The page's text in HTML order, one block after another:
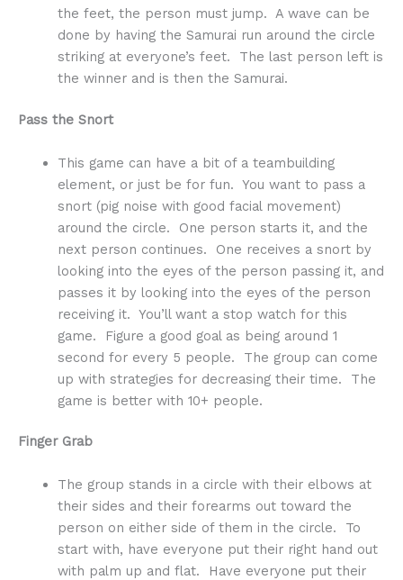
the feet, the person must jump. A wave can be
done by having the Samurai run around the circle
striking at everyone’s feet. The last person left is
the winner and is then the Samurai.
Pass the Snort
This game can have a bit of a teambuilding
element, or just be for fun. You want to pass a
snort (pig noise with good facial movement)
around the circle. One person starts it, and the
next person continues. One receives a snort by
looking into the eyes of the person passing it, and
passes it by looking into the eyes of the person
receiving it. You’ll want a stop watch for this
game. Figure a good goal as being around 1
second for every 5 people. The group can come
up with strategies for decreasing their time. The
game is better with 10+ people.
Finger Grab
The group stands in a circle with their elbows at
their sides and their forearms out toward the
person on either side of them in the circle. To
start with, have everyone put their right hand out
with palm up and flat. Have everyone put their